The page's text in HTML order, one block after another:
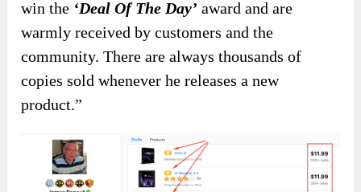
win the ‘Deal Of The Day’ award and are
warmly received by customers and the
community. There are always thousands of
copies sold whenever he releases a new
product.”